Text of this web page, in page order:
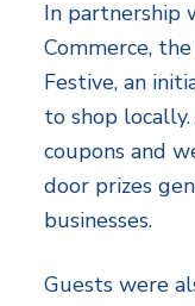
In partnership
Commerce,
Festive, an
to shop
coupons and
door prizes
businesses.
Guests were